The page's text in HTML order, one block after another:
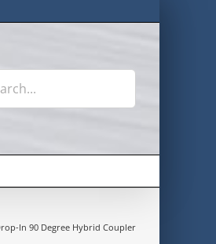
In 90 Degree Hybrid Coupler